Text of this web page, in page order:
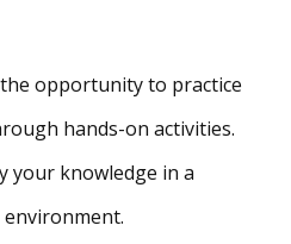
opportunity to practice
hands-on activities.
your knowledge in a